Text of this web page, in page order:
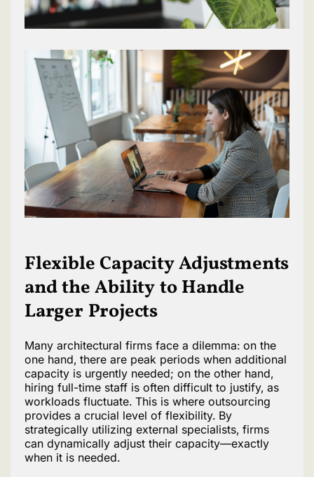
Flexible Capacity Adjustments
and the Ability to Handle
Larger Projects
Many architectural firms face a dilemma: on the
one hand, there are peak periods when additional
capacity is urgently needed; on the other hand,
hiring full-time staff is often difficult to justify, as
workloads fluctuate. This is where outsourcing
provides a crucial level of flexibility. By
strategically utilizing external specialists, firms
can dynamically adjust their capacity—exactly
when it is needed.